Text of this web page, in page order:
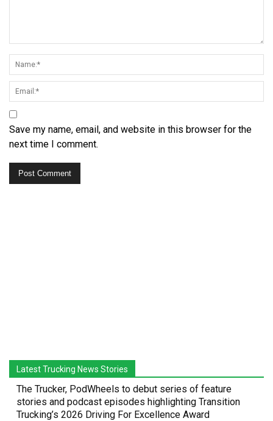
Save my name, email, and website in this browser for the
next time I comment.
Latest Trucking News Stories
The Trucker, PodWheels to debut series of feature
stories and podcast episodes highlighting Transition
Trucking’s 2026 Driving For Excellence Award